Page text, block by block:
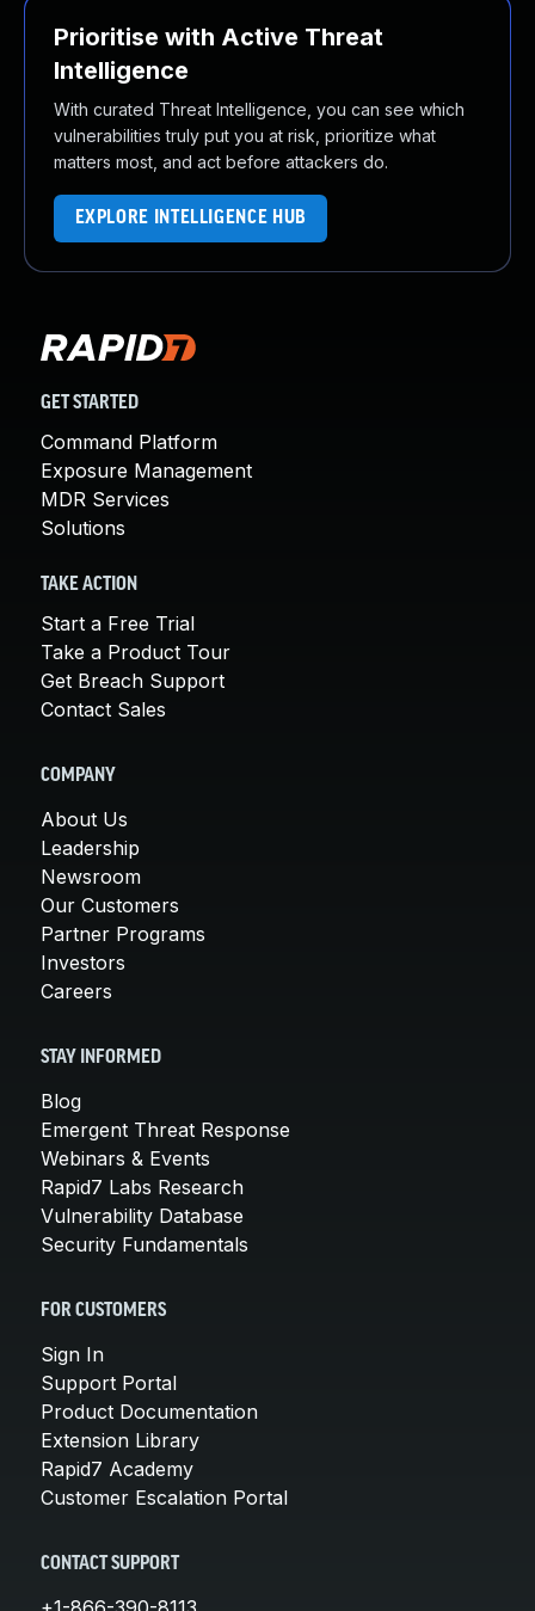
Prioritise with Active Threat
Intelligence
With curated Threat Intelligence, you can see which
vulnerabilities truly put you at risk, prioritize what
matters most, and act before attackers do.
EXPLORE INTELLIGENCE HUB
GET STARTED
Command Platform
Exposure Management
MDR Services
Solutions
TAKE ACTION
Start a Free Trial
Take a Product Tour
Get Breach Support
Contact Sales
COMPANY
About Us
Leadership
Newsroom
Our Customers
Partner Programs
Investors
Careers
STAY INFORMED
Blog
Emergent Threat Response
Webinars & Events
Rapid7 Labs Research
Vulnerability Database
Security Fundamentals
FOR CUSTOMERS
Sign In
Support Portal
Product Documentation
Extension Library
Rapid7 Academy
Customer Escalation Portal
CONTACT SUPPORT